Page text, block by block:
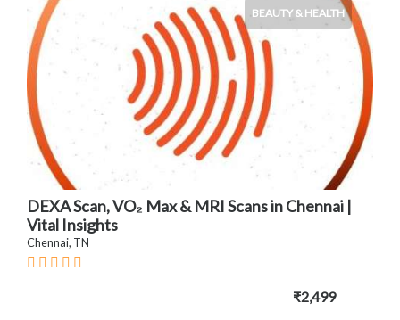
BEAUTY & HEALTH
DEXA Scan, VO₂ Max & MRI Scans in Chennai |
Vital Insights
Chennai, TN
₹2,499